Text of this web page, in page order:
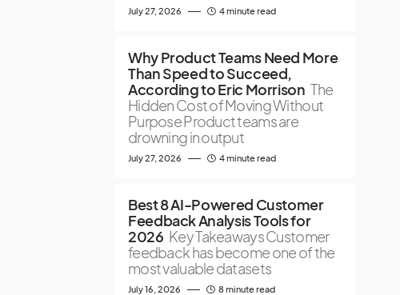
July 27, 2026 4 minute read
Why Product Teams Need More
Than Speed to Succeed,
According to Eric Morrison The
Hidden Cost of Moving Without
Purpose Product teams are
drowning in output
July 27, 2026 4 minute read
Best 8 AI-Powered Customer
Feedback Analysis Tools for
2026 Key Takeaways Customer
feedback has become one of the
most valuable datasets
July 16, 2026 8 minute read